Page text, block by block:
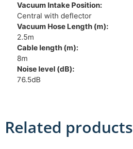
Vacuum Intake Position:
Central with deflector
Vacuum Hose Length (m):
2.5m
Cable length (m):
8m
Noise level (dB):
76.5dB
Related products